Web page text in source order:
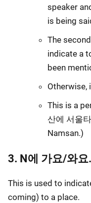
speaker
is being
The
indicate a
been
Otherwise,
This is a
산에 서울
Namsan.)
3. N에 가요/와요.
This is used to
coming) to a place.